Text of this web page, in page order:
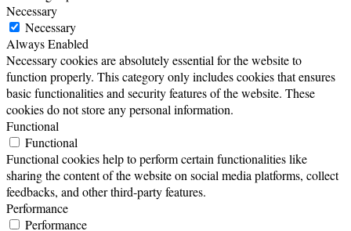
Necessary
Necessary
Always Enabled
Necessary cookies are absolutely essential for the website to
function properly. This category only includes cookies that ensures
basic functionalities and security features of the website. These
cookies do not store any personal information.
Functional
Functional
Functional cookies help to perform certain functionalities like
sharing the content of the website on social media platforms, collect
feedbacks, and other third-party features.
Performance
Performance